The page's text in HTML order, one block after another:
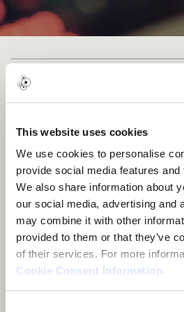
This website uses cookies
We use cookies to personalise
provide social media features
We also share information about
our social media, advertising and
may combine it with other
provided to them or that they’ve
of their services. For more
Cookie Consent Information.
August and